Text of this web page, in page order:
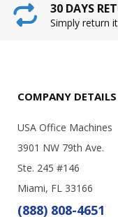
30 DAYS
Simply return
COMPANY DETAILS
USA Office Machines
3901 NW 79th Ave.
Ste. 245 #146
Miami, FL 33166
(888) 808-4651